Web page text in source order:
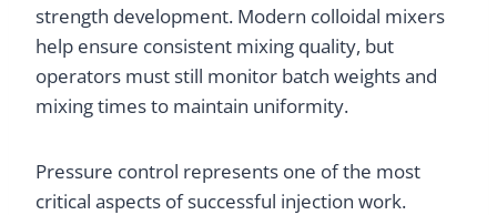
strength development. Modern colloidal mixers
help ensure consistent mixing quality, but
operators must still monitor batch weights and
mixing times to maintain uniformity.
Pressure control represents one of the most
critical aspects of successful injection work.